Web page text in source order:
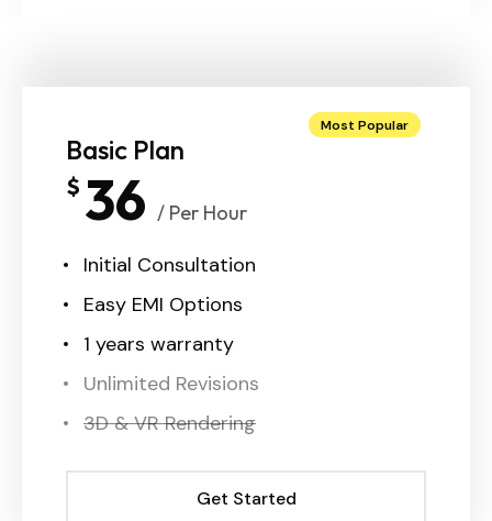
Most Popular
Basic Plan
$ 36 / Per Hour
Initial Consultation
Easy EMI Options
1 years warranty
Unlimited Revisions
3D & VR Rendering
Get Started